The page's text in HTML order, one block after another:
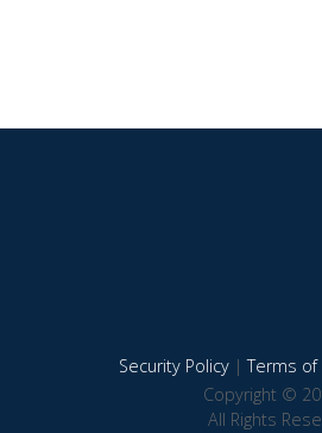
Security Policy|Terms of
Copyright ©
All Rights